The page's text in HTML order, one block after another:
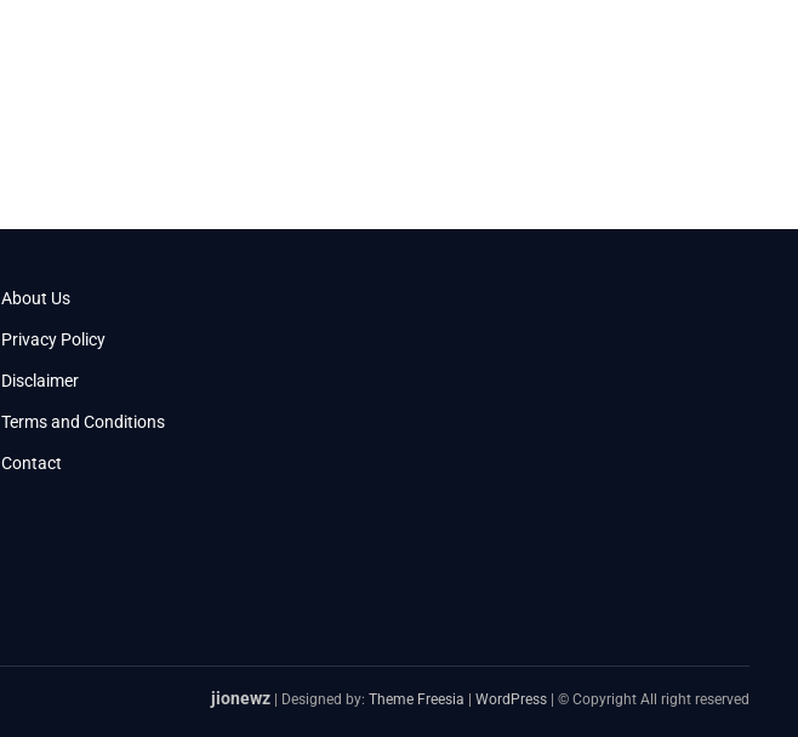
About Us
Privacy Policy
Disclaimer
Terms and Conditions
Contact
jionewz| Designed by: Theme Freesia WordPress| © Copyright All right reserved